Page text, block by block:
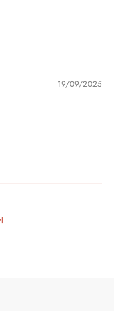
19/09/2025